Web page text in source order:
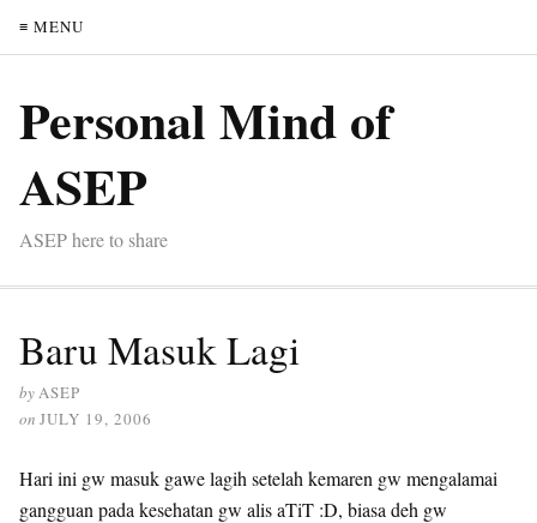
≡ MENU
Personal Mind of
ASEP
ASEP here to share
Baru Masuk Lagi
byASEP
on JULY 19, 2006
Hari ini gw masuk gawe lagih setelah kemaren gw mengalamai
gangguan pada kesehatan gw alis aTiT :D, biasa deh gw